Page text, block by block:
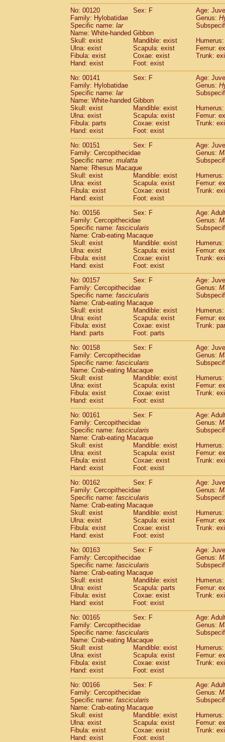
No: 00120
Sex: F
Age:
Family: Hylobatidae
Genus:
Specific name: lar
Name: White-handed Gibbon
Skull: exist
Mandible: exist
Ulna: exist
Scapula: exist
Femur:
Fibula: exist
Coxae: exist
Trunk:
Hand: exist
Foot: exist
No: 00141
Sex: F
Age:
Family: Hylobatidae
Genus:
Specific name: lar
Name: White-handed Gibbon
Skull: exist
Mandible: exist
Ulna: exist
Scapula: exist
Femur:
Fibula: parts
Coxae: exist
Trunk:
Hand: exist
Foot: exist
No: 00151
Sex: F
Age:
Family: Cercopithecidae
Genus:
Specific name: mulatta
Name: Rhesus Macaque
Skull: exist
Mandible: exist
Ulna: exist
Scapula: exist
Femur:
Fibula: exist
Coxae: exist
Trunk:
Hand: exist
Foot: exist
No: 00156
Sex: F
Age:
Family: Cercopithecidae
Genus:
Specific name: fascicularis
Name: Crab-eating Macaque
Skull: exist
Mandible: exist
Ulna: exist
Scapula: exist
Femur:
Fibula: exist
Coxae: exist
Trunk:
Hand: exist
Foot: exist
No: 00157
Sex: F
Age:
Family: Cercopithecidae
Genus:
Specific name: fascicularis
Name: Crab-eating Macaque
Skull: exist
Mandible: exist
Ulna: exist
Scapula: exist
Femur:
Fibula: exist
Coxae: exist
Trunk:
Hand: parts
Foot: parts
No: 00158
Sex: F
Age:
Family: Cercopithecidae
Genus:
Specific name: fascicularis
Name: Crab-eating Macaque
Skull: exist
Mandible: exist
Ulna: exist
Scapula: exist
Femur:
Fibula: exist
Coxae: exist
Trunk:
Hand: exist
Foot: exist
No: 00161
Sex: F
Age:
Family: Cercopithecidae
Genus:
Specific name: fascicularis
Name: Crab-eating Macaque
Skull: exist
Mandible: exist
Ulna: exist
Scapula: exist
Femur:
Fibula: exist
Coxae: exist
Trunk:
Hand: exist
Foot: exist
No: 00162
Sex: F
Age:
Family: Cercopithecidae
Genus:
Specific name: fascicularis
Name: Crab-eating Macaque
Skull: exist
Mandible: exist
Ulna: exist
Scapula: exist
Femur:
Fibula: exist
Coxae: exist
Trunk:
Hand: exist
Foot: exist
No: 00163
Sex: F
Age:
Family: Cercopithecidae
Genus:
Specific name: fascicularis
Name: Crab-eating Macaque
Skull: exist
Mandible: exist
Ulna: exist
Scapula: parts
Femur:
Fibula: exist
Coxae: exist
Trunk:
Hand: exist
Foot: exist
No: 00165
Sex: F
Age:
Family: Cercopithecidae
Genus:
Specific name: fascicularis
Name: Crab-eating Macaque
Skull: exist
Mandible: exist
Ulna: exist
Scapula: exist
Femur:
Fibula: exist
Coxae: exist
Trunk:
Hand: exist
Foot: exist
No: 00166
Sex: F
Age:
Family: Cercopithecidae
Genus:
Specific name: fascicularis
Name: Crab-eating Macaque
Skull: exist
Mandible: exist
Ulna: exist
Scapula: exist
Femur:
Fibula: exist
Coxae: exist
Trunk:
Hand: exist
Foot: exist